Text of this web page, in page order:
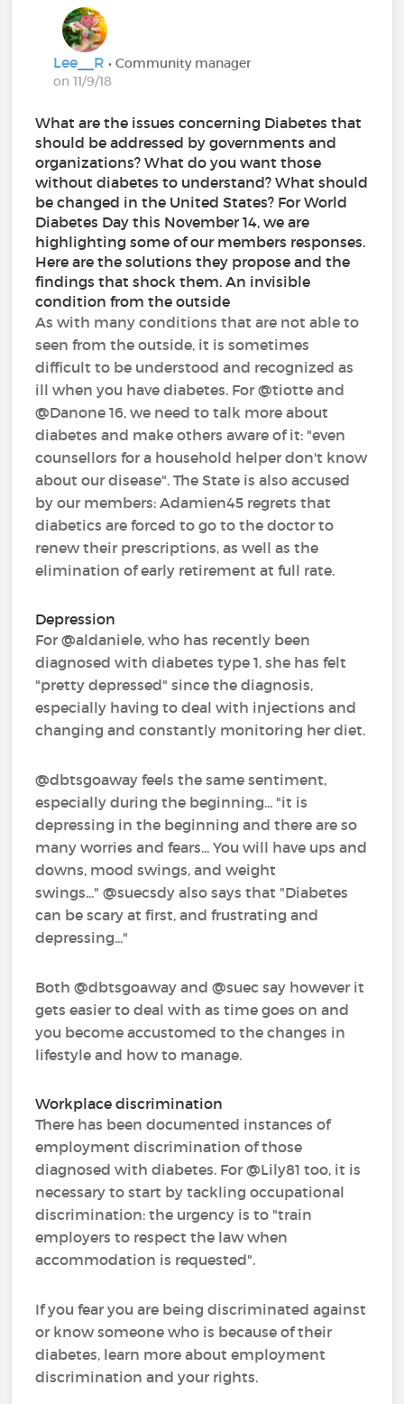
Lee__R• Community manager
on 11/9/18
What are the issues concerning Diabetes that
should be addressed by governments and
organizations? What do you want those
without diabetes to understand? What should
be changed in the United States? For World
Diabetes Day this November 14, we are
highlighting some of our members responses.
Here are the solutions they propose and the
findings that shock them. An invisible
condition from the outside
As with many conditions that are not able to
seen from the outside, it is sometimes
difficult to be understood and recognized as
ill when you have diabetes. For @tiotte and
@Danone 16, we need to talk more about
diabetes and make others aware of it: "even
counsellors for a household helper don't know
about our disease". The State is also accused
by our members: Adamien45 regrets that
diabetics are forced to go to the doctor to
renew their prescriptions, as well as the
elimination of early retirement at full rate.
Depression
For @aldaniele‍, who has recently been
diagnosed with diabetes type 1, she has felt
"pretty depressed" since the diagnosis,
especially having to deal with injections and
changing and constantly monitoring her diet.
@dbtsgoaway‍ feels the same sentiment,
especially during the beginning... "it is
depressing in the beginning and there are so
many worries and fears... You will have ups and
downs, mood swings, and weight
swings..." @suecsdy‍ also says that "Diabetes
can be scary at first, and frustrating and
depressing..."
Both @dbtsgoaway‍ and @suec‍ say however it
gets easier to deal with as time goes on and
you become accustomed to the changes in
lifestyle and how to manage.
Workplace discrimination
There has been documented instances of
employment discrimination of those
diagnosed with diabetes. For @Lily81 too, it is
necessary to start by tackling occupational
discrimination: the urgency is to "train
employers to respect the law when
accommodation is requested".
If you fear you are being discriminated against
or know someone who is because of their
diabetes, learn more about employment
discrimination and your rights.